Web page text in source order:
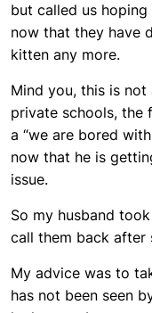
but called us
now that they have
kitten any more.
Mind you, this is
private schools, the
a “we are bored
now that he is
issue.
So my husband
call them back after
My advice was to
has not been seen